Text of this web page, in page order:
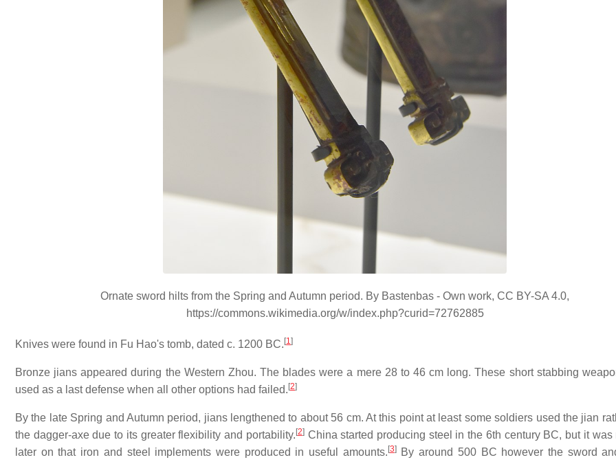
Ornate sword hilts from the Spring and Autumn period. By Bastenbas - Own work, CC BY-SA 4.0,
https://commons.wikimedia.org/w/index.php?curid=72762885
Knives were found in Fu Hao's tomb, dated c. 1200 BC. [1]
Bronze jians appeared during the Western Zhou. The blades were a mere 28 to 46 cm long. These short stabbing
used as a last defense when all other options had failed. [2]
By the late Spring and Autumn period, jians lengthened to about 56 cm. At this point at least some soldiers used the jian
the dagger-axe due to its greater flexibility and portability. [2]China started producing steel in the 6th century BC, but it was
later on that iron and steel implements were produced in useful amounts. [3]By around 500 BC however the sword